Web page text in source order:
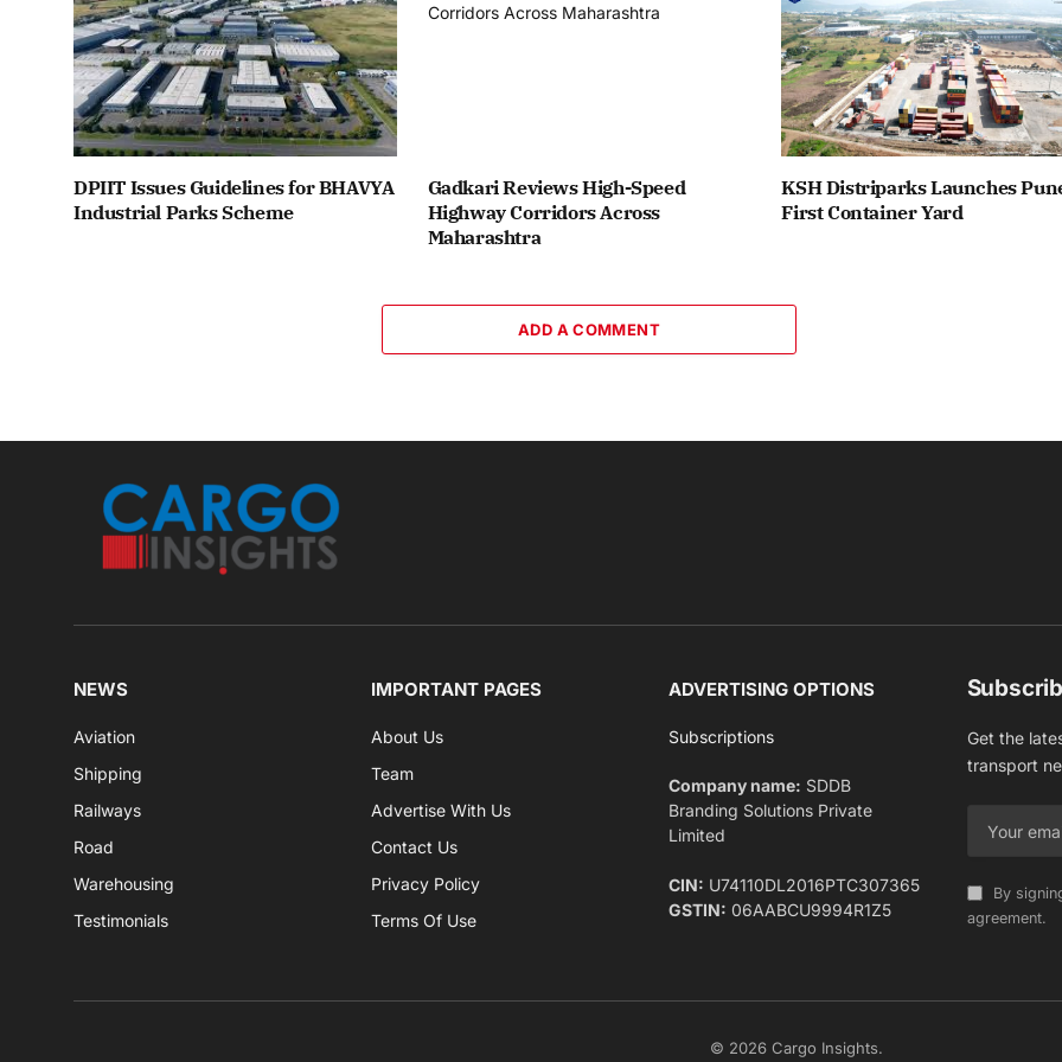
DPIIT Issues Guidelines for BHAVYA
Industrial Parks Scheme
Gadkari Reviews High-Speed
Highway Corridors Across
Maharashtra
KSH Distriparks Launches
First Container Yard
ADD A COMMENT
NEWS
Aviation
Shipping
Railways
Road
Warehousing
Testimonials
IMPORTANT PAGES
About Us
Team
Advertise With Us
Contact Us
Privacy Policy
Terms Of Use
ADVERTISING OPTIONS
Subscriptions
Company name: SDDB
Branding Solutions Private
Limited
CIN: U74110DL2016PTC307365
GSTIN: 06AABCU9994R1Z5
Get the
transport
By
agreement.
© 2026 Cargo Insights.